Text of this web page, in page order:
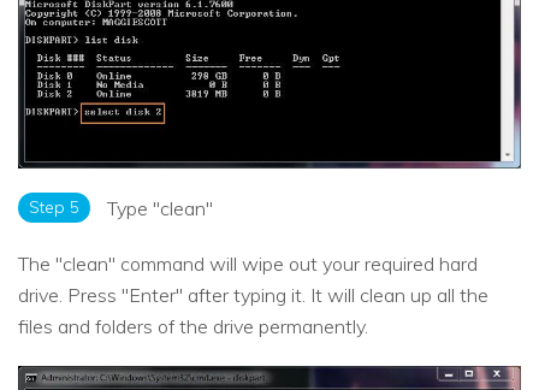
Step 5 Type "clean"
The "clean" command will wipe out your required hard
drive. Press ''Enter'' after typing it. It will clean up all the
files and folders of the drive permanently.